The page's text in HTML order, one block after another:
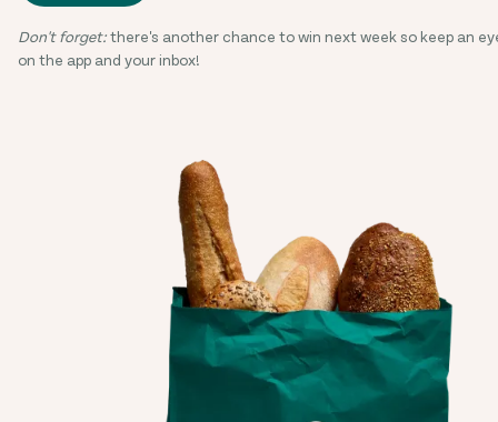
Don't forget:there's another chance to win next week so keep an
on the app and your inbox!